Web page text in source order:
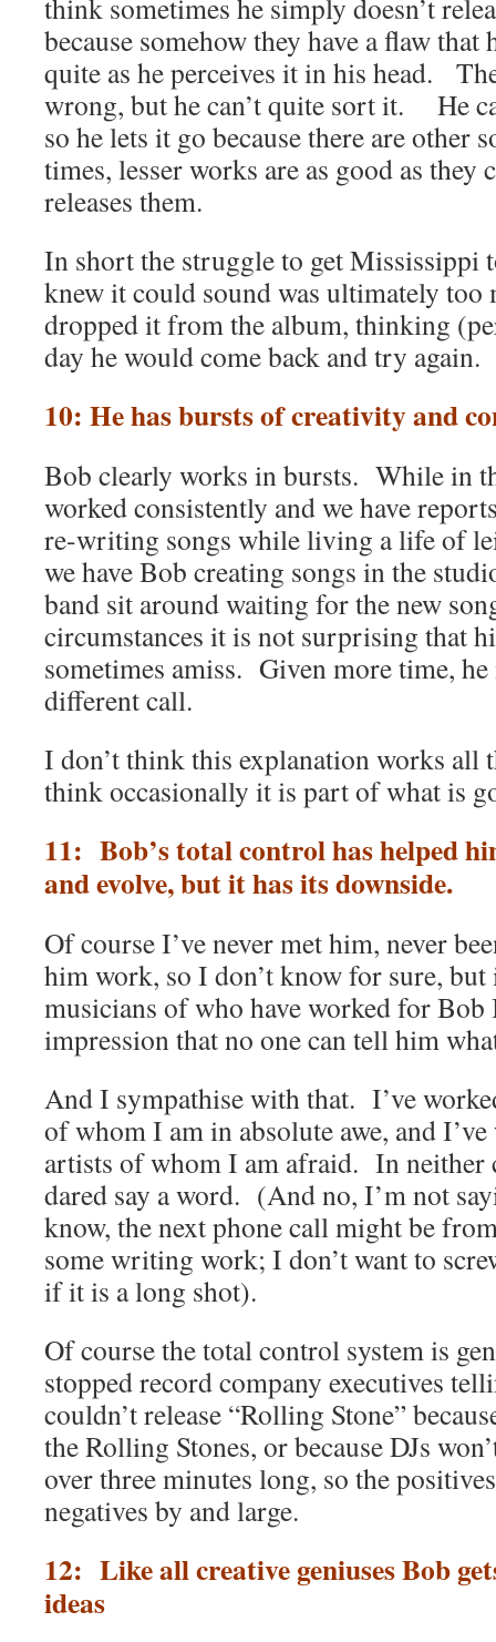
think sometimes he simply doesn’t
because somehow they have a flaw that
quite as he perceives it in his head.
wrong, but he can’t quite sort it. He
so he lets it go because there are other
times, lesser works are as good as they
releases them.
In short the struggle to get Mississippi
knew it could sound was ultimately too
dropped it from the album, thinking
day he would come back and try again.
10: He has bursts of creativity and
Bob clearly works in bursts. While in
worked consistently and we have
re-writing songs while living a life of
we have Bob creating songs in the
band sit around waiting for the new
circumstances it is not surprising that
sometimes amiss. Given more time, he
different call.
I don’t think this explanation works all
think occasionally it is part of what is
11: Bob’s total control has helped
and evolve, but it has its downside.
Of course I’ve never met him, never
him work, so I don’t know for sure,
musicians of who have worked for Bob
impression that no one can tell him
And I sympathise with that. I’ve
of whom I am in absolute awe, and
artists of whom I am afraid. In neither
dared say a word. (And no, I’m not
know, the next phone call might be
some writing work; I don’t want to
if it is a long shot).
Of course the total control system is
stopped record company executives
couldn’t release “Rolling Stone”
the Rolling Stones, or because DJs
over three minutes long, so the
negatives by and large.
12: Like all creative geniuses Bob
ideas